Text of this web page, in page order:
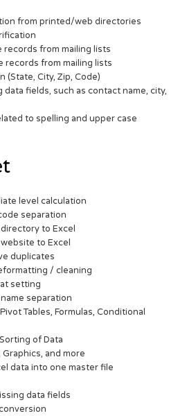
from printed/web directories
records from mailing lists
records from mailing lists
(State, City, Zip, Code)
fields, such as contact name, city,
to spelling and upper case
level calculation
separation
to Excel
to Excel
duplicates
/ cleaning
setting
separation
Tables, Formulas, Conditional
of Data
and more
data into one master file
data fields